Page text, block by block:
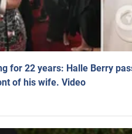
for 22 years: Halle Berry
of his wife. Video